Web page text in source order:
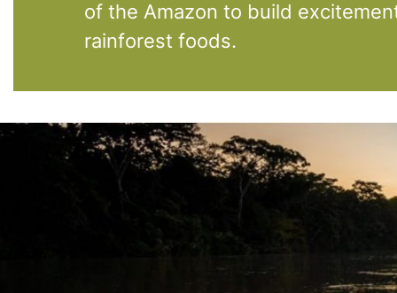
of the Amazon to build
rainforest foods.